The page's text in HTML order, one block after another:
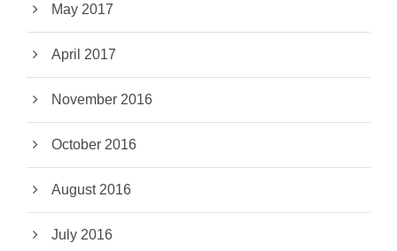
May 2017
April 2017
November 2016
October 2016
August 2016
July 2016